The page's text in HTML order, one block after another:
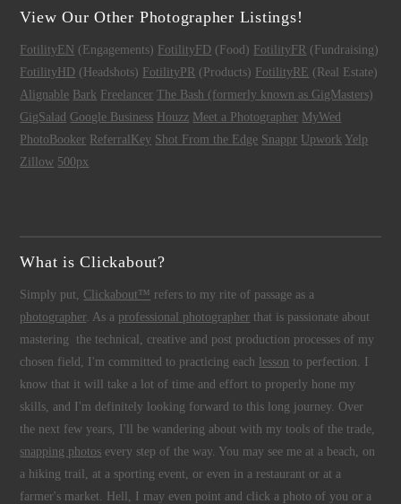
View Our Other Photographer Listings!
FotilityEN (Engagements) FotilityFD (Food) FotilityFR (Fundraising)
FotilityHD (Headshots) FotilityPR (Products) FotilityRE (Real Estate)
Alignable Bark Freelancer The Bash (formerly known as GigMasters)
GigSalad Google Business Houzz Meet a Photographer MyWed
PhotoBooker ReferralKey Shot From the Edge Snappr Upwork Yelp
Zillow 500px
What is Clickabout?
Simply put, Clickabout™ refers to my rite of passage as a
photographer. As a professional photographer that is passionate about
mastering the technical, creative and post production processes of my
chosen field, I'm committed to practicing each lesson to perfection. I
know that it will take a lot of time and effort to properly hone my
skills, and I'm definitely looking forward to this long journey. Over
the next few years, I'll be wandering about with my tools of the trade,
snapping photos every step of the way. You may see me at a beach, on
a hiking trail, at a sporting event, or even in a restaurant or at a
farmer's market. Hell, I may even point and click a photo of you or a